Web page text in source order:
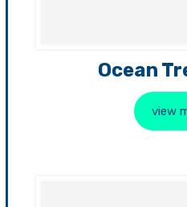
Ocean
view